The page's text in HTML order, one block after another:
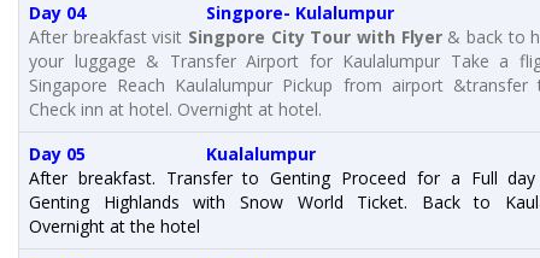
Day 04 Singpore- Kulalumpur
After breakfast visit Singpore City Tour with Flyer & back to
your luggage & Transfer Airport for Kaulalumpur Take a
Singapore Reach Kaulalumpur Pickup from airport
Check inn at hotel. Overnight at hotel.
Day 05 Kualalumpur
After breakfast. Transfer to Genting Proceed for a Full
Genting Highlands with Snow World Ticket. Back to
Overnight at the hotel